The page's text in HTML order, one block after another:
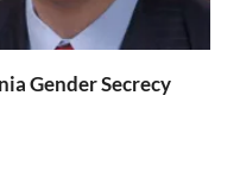
Gender Secrecy